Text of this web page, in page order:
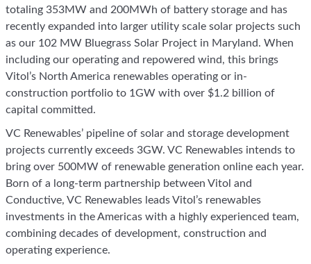
totaling 353MW and 200MWh of battery storage and has
recently expanded into larger utility scale solar projects such
as our 102 MW Bluegrass Solar Project in Maryland. When
including our operating and repowered wind, this brings
Vitol’s North America renewables operating or in-
construction portfolio to 1GW with over $1.2 billion of
capital committed.
VC Renewables’ pipeline of solar and storage development
projects currently exceeds 3GW. VC Renewables intends to
bring over 500MW of renewable generation online each year.
Born of a long-term partnership between Vitol and
Conductive, VC Renewables leads Vitol’s renewables
investments in the Americas with a highly experienced team,
combining decades of development, construction and
operating experience.